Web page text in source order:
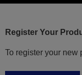
Register Your
To register your new